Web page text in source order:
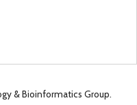
& Bioinformatics Group.